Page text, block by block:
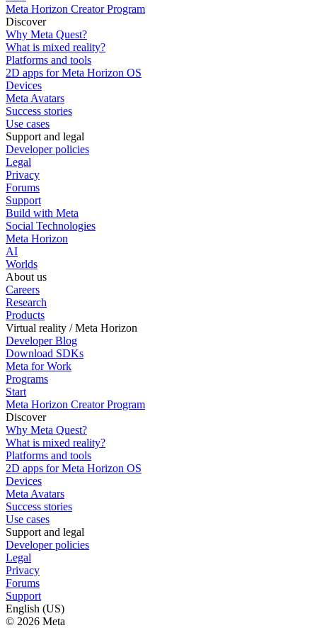
Meta Horizon Creator Program
Discover
Why Meta Quest?
What is mixed reality?
Platforms and tools
2D apps for Meta Horizon OS
Devices
Meta Avatars
Success stories
Use cases
Support and legal
Developer policies
Legal
Privacy
Forums
Support
Build with Meta
Social Technologies
Meta Horizon
AI
Worlds
About us
Careers
Research
Products
Virtual reality / Meta Horizon
Developer Blog
Download SDKs
Meta for Work
Programs
Start
Meta Horizon Creator Program
Discover
Why Meta Quest?
What is mixed reality?
Platforms and tools
2D apps for Meta Horizon OS
Devices
Meta Avatars
Success stories
Use cases
Support and legal
Developer policies
Legal
Privacy
Forums
Support
English (US)
© 2026 Meta